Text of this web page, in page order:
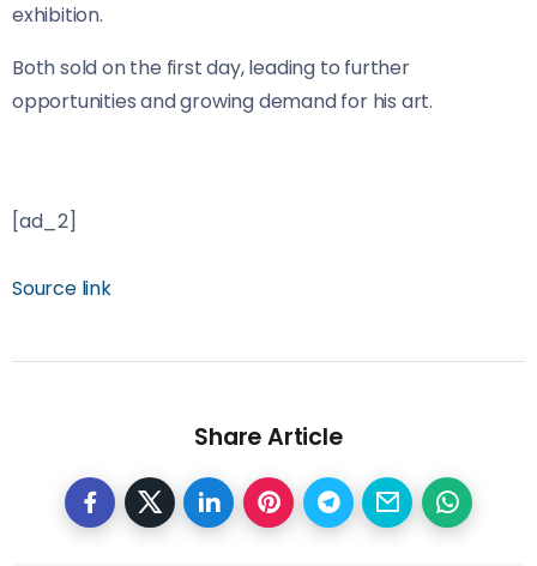
exhibition.
Both sold on the first day, leading to further
opportunities and growing demand for his art.
[ad_2]
Source link
Share Article